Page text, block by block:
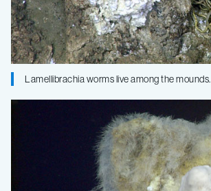
Lamellibrachia worms live among the mounds.